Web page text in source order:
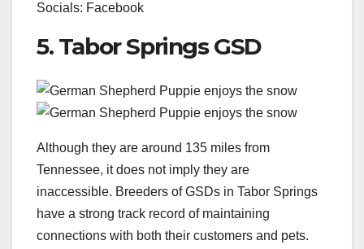
Socials: Facebook
5. Tabor Springs GSD
Although they are around 135 miles from
Tennessee, it does not imply they are
inaccessible. Breeders of GSDs in Tabor Springs
have a strong track record of maintaining
connections with both their customers and pets.